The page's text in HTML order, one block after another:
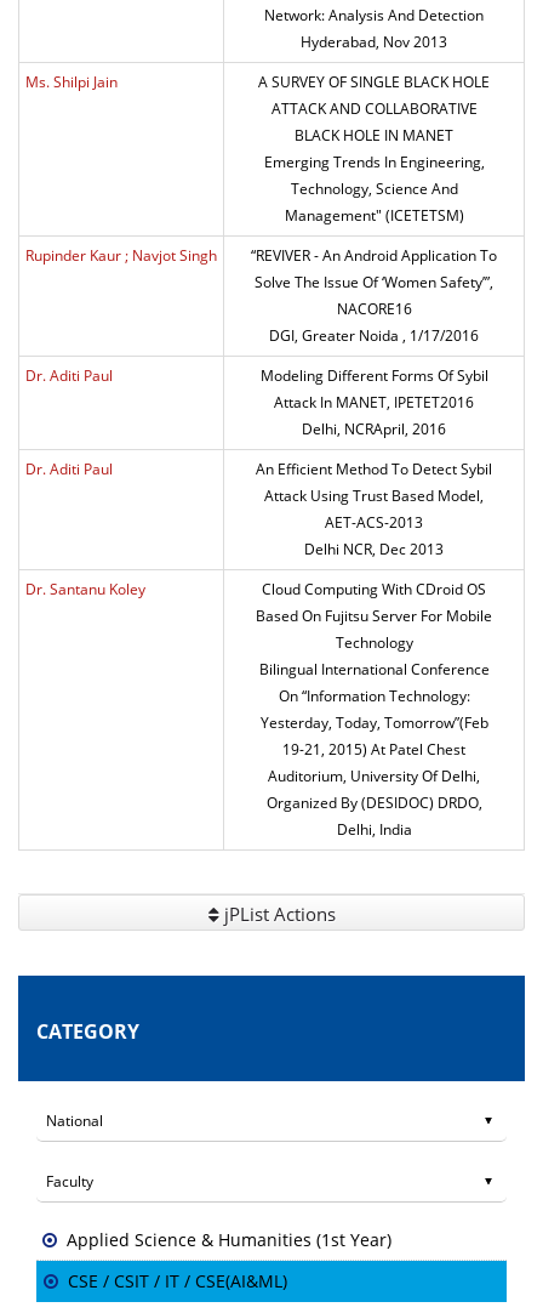
Network: Analysis And Detection
Hyderabad, Nov 2013
Ms. Shilpi Jain
A SURVEY OF SINGLE BLACK HOLE
ATTACK AND COLLABORATIVE
BLACK HOLE IN MANET
Emerging Trends In Engineering,
Technology, Science And
Management" (ICETETSM)
Rupinder Kaur ; Navjot Singh
“REVIVER - An Android Application To
Solve The Issue Of ‘Women Safety’”,
NACORE16
DGI, Greater Noida , 1/17/2016
Dr. Aditi Paul
Modeling Different Forms Of Sybil
Attack In MANET, IPETET2016
Delhi, NCRApril, 2016
Dr. Aditi Paul
An Efficient Method To Detect Sybil
Attack Using Trust Based Model,
AET-ACS-2013
Delhi NCR, Dec 2013
Dr. Santanu Koley
Cloud Computing With CDroid OS
Based On Fujitsu Server For Mobile
Technology
Bilingual International Conference
On “Information Technology:
Yesterday, Today, Tomorrow”(Feb
19-21, 2015) At Patel Chest
Auditorium, University Of Delhi,
Organized By (DESIDOC) DRDO,
Delhi, India
jPList Actions
CATEGORY
Applied Science & Humanities (1st Year)
CSE / CSIT / IT / CSE(AI&ML)